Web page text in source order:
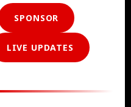
SPONSOR
LIVE UPDATES